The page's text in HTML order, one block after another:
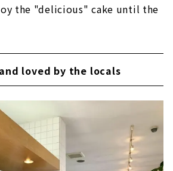
the "delicious" cake until the
loved by the locals